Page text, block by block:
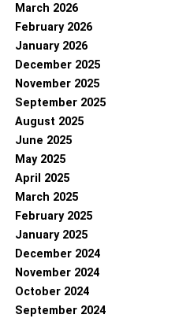
March 2026
February 2026
January 2026
December 2025
November 2025
September 2025
August 2025
June 2025
May 2025
April 2025
March 2025
February 2025
January 2025
December 2024
November 2024
October 2024
September 2024